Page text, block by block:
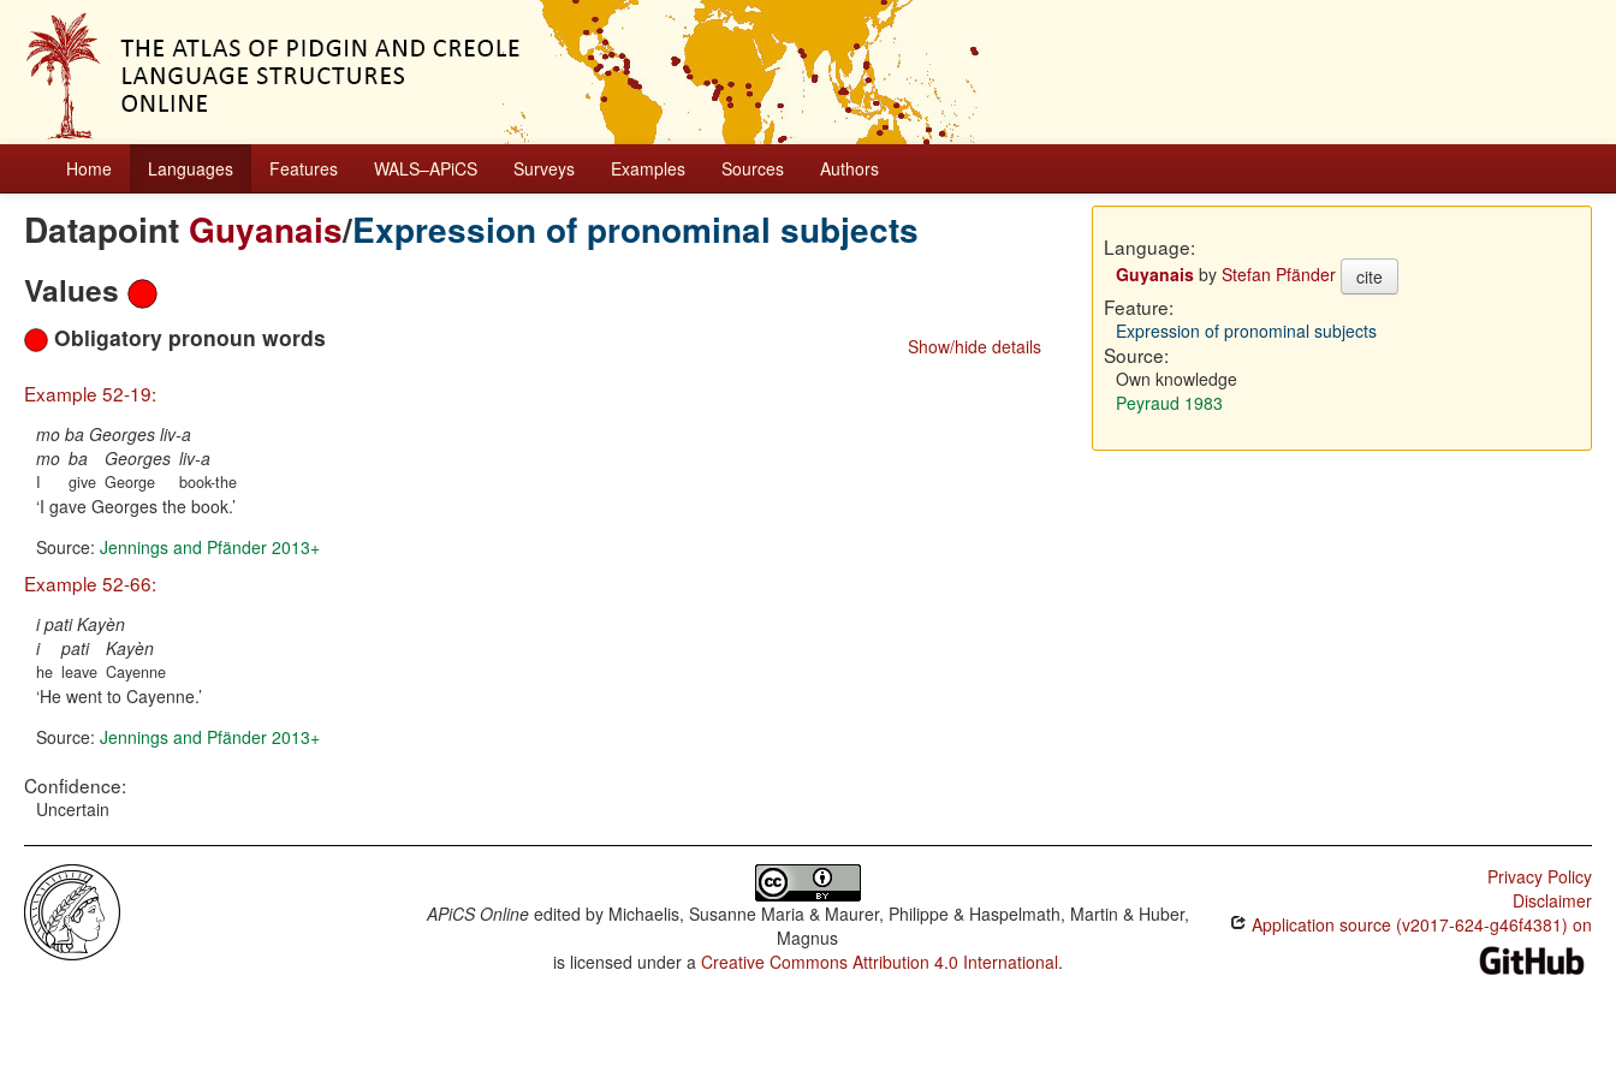
Home Languages Features WALS–APiCS Surveys Examples Sources Authors
Datapoint Guyanais/Expression of pronominal subjects
Values
Show/hide details
Obligatory pronoun words
Example 52-19:
mo ba Georges liv-a
mo
I
ba
give
Georges
George
liv-a
book-the
I gave Georges the book.
Source: Jennings and Pfänder 2013+
Example 52-66:
i pati Kayèn
i
he
pati
leave
Kayèn
Cayenne
He went to Cayenne.
Source: Jennings and Pfänder 2013+
Confidence:
Uncertain
Language:
Guyanaisby Stefan Pfänder cite
Feature:
Expression of pronominal subjects
Source:
Own knowledge
Peyraud 1983
APiCS Onlineedited by Michaelis, Susanne Maria & Maurer, Philippe & Haspelmath, Martin & Huber,
Magnus
is licensed under a Creative Commons Attribution 4.0 International.
Privacy Policy
Disclaimer
Application source (v2017-624-g46f4381) on